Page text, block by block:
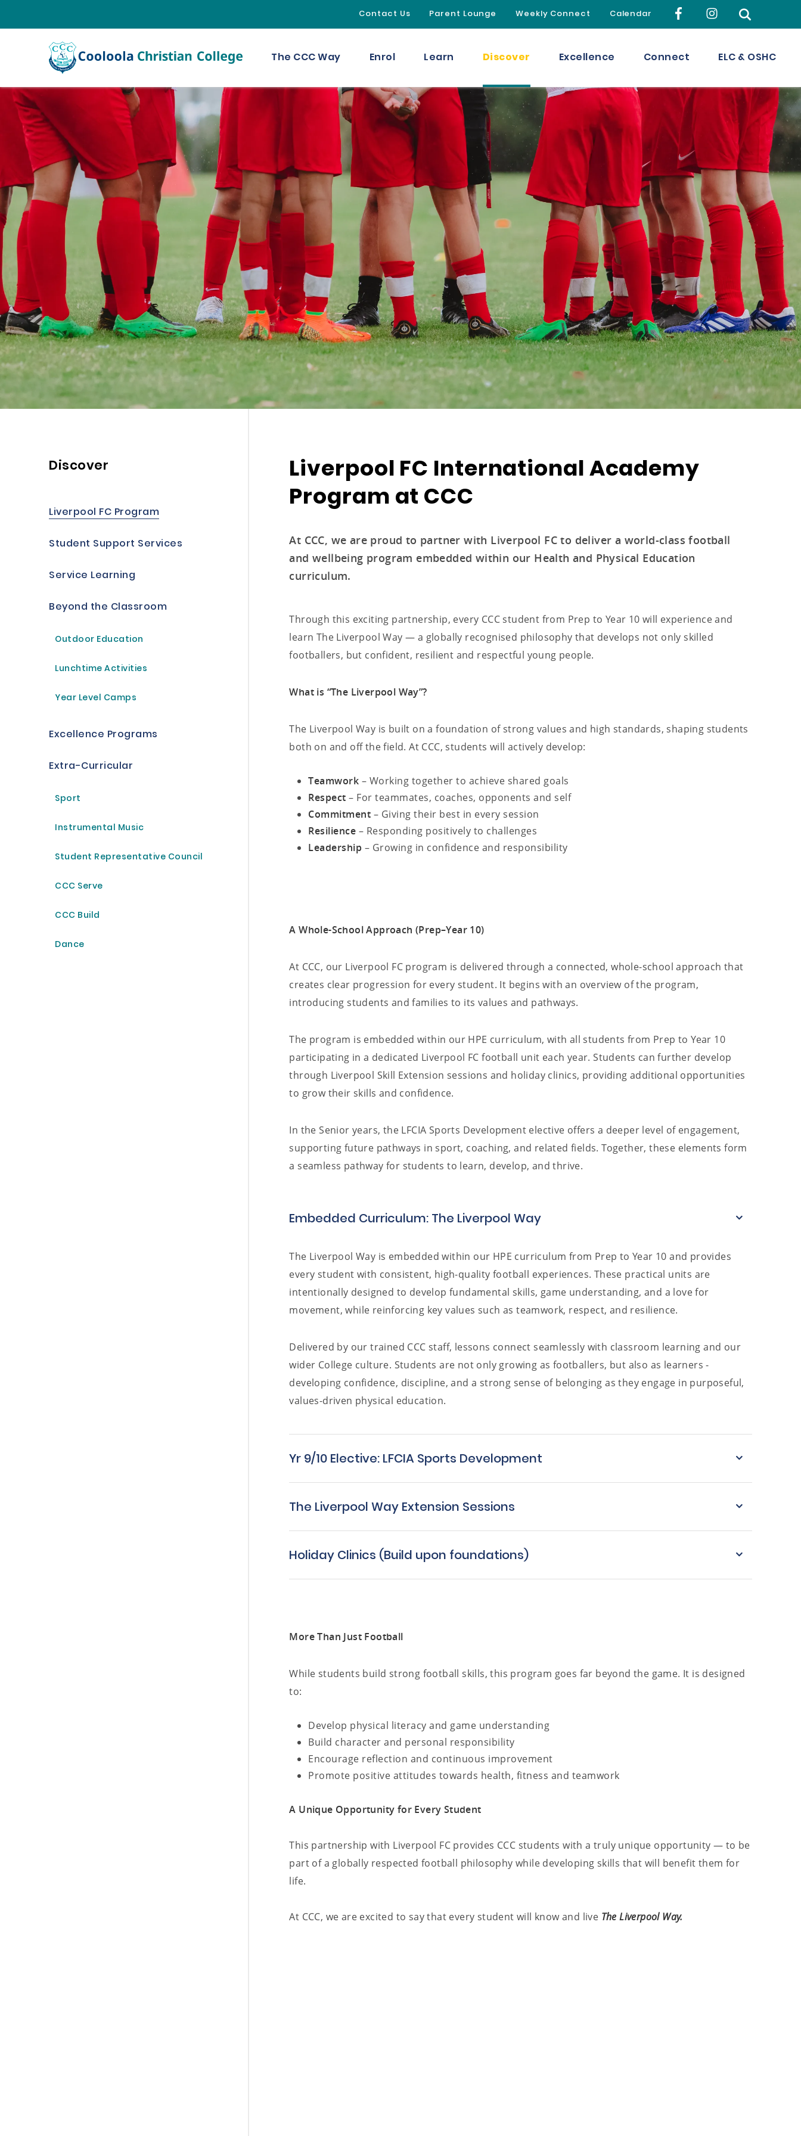
Contact Us Parent Lounge Weekly Connect Calendar
The CCC Way Enrol Learn Discover Excellence Connect ELC & OSHC
Discover
Liverpool FC Program
Student Support Services
Service Learning
Beyond the Classroom
Outdoor Education
Lunchtime Activities
Year Level Camps
Excellence Programs
Extra-Curricular
Sport
Instrumental Music
Student Representative Council
CCC Serve
CCC Build
Dance
Liverpool FC International Academy
Program at CCC
At CCC, we are proud to partner with Liverpool FC to deliver a world-class football
and wellbeing program embedded within our Health and Physical Education
curriculum.
Through this exciting partnership, every CCC student from Prep to Year 10 will experience and
learn The Liverpool Way — a globally recognised philosophy that develops not only skilled
footballers, but confident, resilient and respectful young people.
What is “The Liverpool Way”?
The Liverpool Way is built on a foundation of strong values and high standards, shaping students
both on and off the field. At CCC, students will actively develop:
Teamwork – Working together to achieve shared goals
Respect – For teammates, coaches, opponents and self
Commitment – Giving their best in every session
Resilience – Responding positively to challenges
Leadership – Growing in confidence and responsibility
A Whole-School Approach (Prep–Year 10)
At CCC, our Liverpool FC program is delivered through a connected, whole-school approach that
creates clear progression for every student. It begins with an overview of the program,
introducing students and families to its values and pathways.
The program is embedded within our HPE curriculum, with all students from Prep to Year 10
participating in a dedicated Liverpool FC football unit each year. Students can further develop
through Liverpool Skill Extension sessions and holiday clinics, providing additional opportunities
to grow their skills and confidence.
In the Senior years, the LFCIA Sports Development elective offers a deeper level of engagement,
supporting future pathways in sport, coaching, and related fields. Together, these elements form
a seamless pathway for students to learn, develop, and thrive.
Embedded Curriculum: The Liverpool Way
The Liverpool Way is embedded within our HPE curriculum from Prep to Year 10 and provides
every student with consistent, high-quality football experiences. These practical units are
intentionally designed to develop fundamental skills, game understanding, and a love for
movement, while reinforcing key values such as teamwork, respect, and resilience.
Delivered by our trained CCC staff, lessons connect seamlessly with classroom learning and our
wider College culture. Students are not only growing as footballers, but also as learners -
developing confidence, discipline, and a strong sense of belonging as they engage in purposeful,
values-driven physical education.
Yr 9/10 Elective: LFCIA Sports Development
The Liverpool Way Extension Sessions
Holiday Clinics (Build upon foundations)
More Than Just Football
While students build strong football skills, this program goes far beyond the game. It is designed
to:
Develop physical literacy and game understanding
Build character and personal responsibility
Encourage reflection and continuous improvement
Promote positive attitudes towards health, fitness and teamwork
A Unique Opportunity for Every Student
This partnership with Liverpool FC provides CCC students with a truly unique opportunity — to be
part of a globally respected football philosophy while developing skills that will benefit them for
life.
At CCC, we are excited to say that every student will know and live The Liverpool Way.